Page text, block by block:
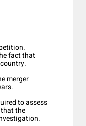
fact that
merger
to assess
the